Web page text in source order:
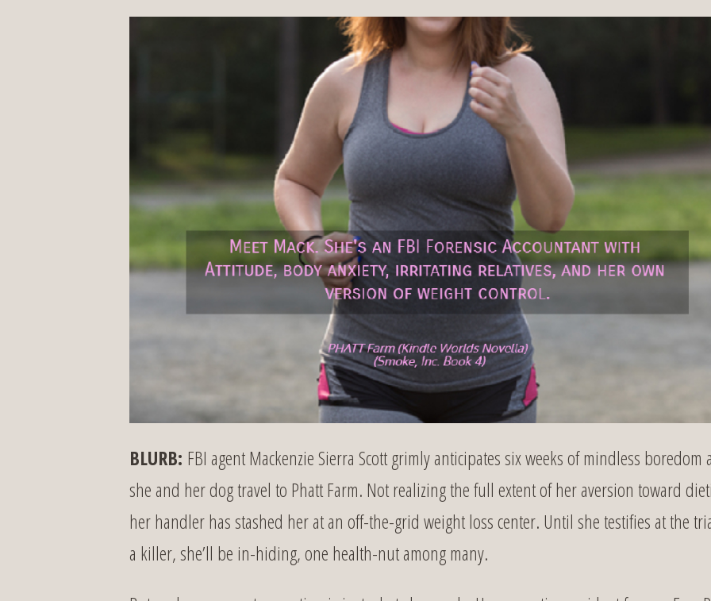
BLURB: FBI agent Mackenzie Sierra Scott grimly anticipates six weeks of mindless boredom
she and her dog travel to Phatt Farm. Not realizing the full extent of her aversion toward
her handler has stashed her at an off-the-grid weight loss center. Until she testifies at the
a killer, she’ll be in-hiding, one health-nut among many.